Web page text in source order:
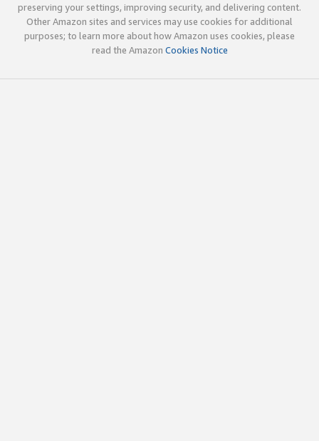
preserving your settings, improving security, and delivering content.
Other Amazon sites and services may use cookies for additional
purposes; to learn more about how Amazon uses cookies, please
read the Amazon Cookies Notice